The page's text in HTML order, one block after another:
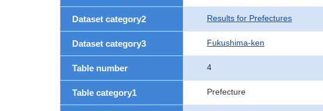
Dataset category2 Results for Prefectures
Dataset category3 Fukushima-ken
Table number 4
Table category1 Prefecture